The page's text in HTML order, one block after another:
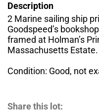
Description
2 Marine sailing ship
Goodspeed’s
framed at Holman’s
Massachusetts Estate.
Condition: Good, not
Share this lot: